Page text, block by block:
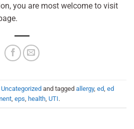
you are most welcome to visit
Uncategorizedand tagged allergy, ed, ed
eps health UTI.